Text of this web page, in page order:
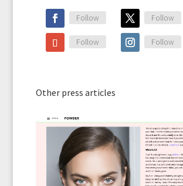
Follow Follow
Follow Follow
Other press articles